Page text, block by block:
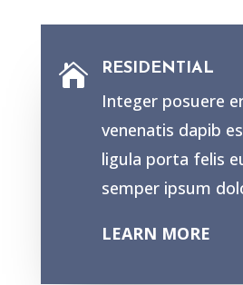
 RESIDENTIAL
Integer posuere
venenatis dapib
ligula porta felis
semper ipsum
LEARN MORE